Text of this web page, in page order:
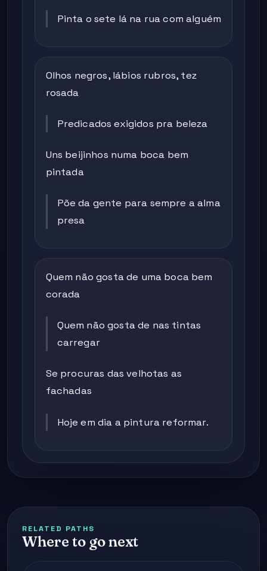
Pinta o sete lá na rua com alguém
Olhos negros, lábios rubros, tez
rosada
Predicados exigidos pra beleza
Uns beijinhos numa boca bem
pintada
Põe da gente para sempre a alma
presa
Quem não gosta de uma boca bem
corada
Quem não gosta de nas tintas
carregar
Se procuras das velhotas as
fachadas
Hoje em dia a pintura reformar.
RELATED PATHS
Where to go next